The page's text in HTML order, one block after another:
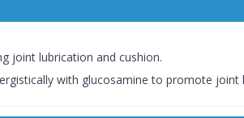
joint lubrication and cushion.
with glucosamine to promote joint